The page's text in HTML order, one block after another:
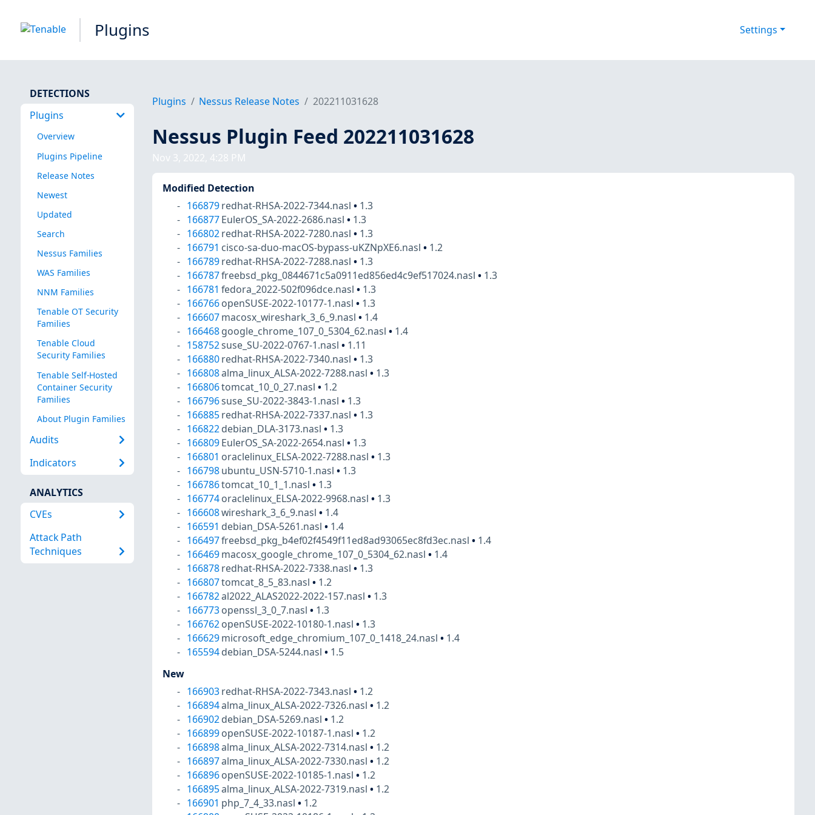
Plugins Settings
DETECTIONS
Plugins
Overview
Plugins Pipeline
Release Notes
Newest
Updated
Search
Nessus Families
WAS Families
NNM Families
Tenable OT Security
Families
Tenable Cloud
Security Families
Tenable Self-Hosted
Container Security
Families
About Plugin Families
Audits
Indicators
ANALYTICS
CVEs
Attack Path
Techniques
Plugins Nessus Release Notes 202211031628
Nessus Plugin Feed 202211031628
Nov 3, 2022, 4:28 PM
Modified Detection
166879 redhat-RHSA-2022-7344.nasl• 1.3
166877 EulerOS_SA-2022-2686.nasl• 1.3
166802 redhat-RHSA-2022-7280.nasl• 1.3
166791 cisco-sa-duo-macOS-bypass-uKZNpXE6.nasl• 1.2
166789 redhat-RHSA-2022-7288.nasl• 1.3
166787freebsd_pkg_0844671c5a0911ed856ed4c9ef517024.nasl• 1.3
166781 fedora_2022-502f096dce.nasl• 1.3
166766 openSUSE-2022-10177-1.nasl• 1.3
166607 macosx_wireshark_3_6_9.nasl• 1.4
166468 google_chrome_107_0_5304_62.nasl• 1.4
158752suse_SU-2022-0767-1.nasl• 1.11
166880 redhat-RHSA-2022-7340.nasl• 1.3
166808alma_linux_ALSA-2022-7288.nasl• 1.3
166806tomcat_10_0_27.nasl• 1.2
166796suse_SU-2022-3843-1.nasl• 1.3
166885 redhat-RHSA-2022-7337.nasl• 1.3
166822 debian_DLA-3173.nasl• 1.3
166809 EulerOS_SA-2022-2654.nasl• 1.3
166801 oraclelinux_ELSA-2022-7288.nasl• 1.3
166798 ubuntu_USN-5710-1.nasl• 1.3
166786tomcat_10_1_1.nasl• 1.3
166774 oraclelinux_ELSA-2022-9968.nasl• 1.3
166608wireshark_3_6_9.nasl• 1.4
166591 debian_DSA-5261.nasl• 1.4
166497freebsd_pkg_b4ef02f4549f11ed8ad93065ec8fd3ec.nasl• 1.4
166469 macosx_google_chrome_107_0_5304_62.nasl• 1.4
166878 redhat-RHSA-2022-7338.nasl• 1.3
166807tomcat_8_5_83.nasl• 1.2
166782al2022_ALAS2022-2022-157.nasl• 1.3
166773 openssl_3_0_7.nasl• 1.3
166762 openSUSE-2022-10180-1.nasl• 1.3
166629 microsoft_edge_chromium_107_0_1418_24.nasl• 1.4
165594 debian_DSA-5244.nasl• 1.5
New
166903 redhat-RHSA-2022-7343.nasl• 1.2
166894alma_linux_ALSA-2022-7326.nasl• 1.2
166902 debian_DSA-5269.nasl• 1.2
166899 openSUSE-2022-10187-1.nasl• 1.2
166898alma_linux_ALSA-2022-7314.nasl• 1.2
166897alma_linux_ALSA-2022-7330.nasl• 1.2
166896 openSUSE-2022-10185-1.nasl• 1.2
166895alma_linux_ALSA-2022-7319.nasl• 1.2
166901 php_7_4_33.nasl• 1.2